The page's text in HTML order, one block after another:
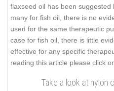
flaxseed oil has been
many for fish oil, there is no
used for the same therapeutic
case for fish oil, there is little
effective for any specific
reading this article please click
Take a look at nylon